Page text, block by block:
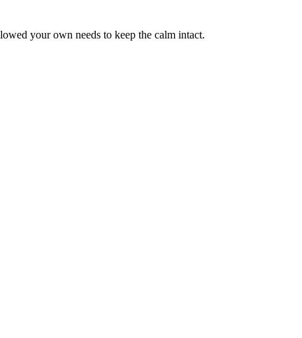
your own needs to keep the calm intact.